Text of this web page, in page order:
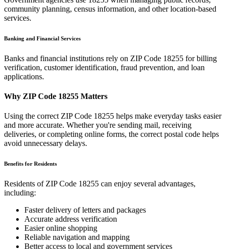
community planning, census information, and other location-based
services.
Banking and Financial Services
Banks and financial institutions rely on ZIP Code 18255 for billing
verification, customer identification, fraud prevention, and loan
applications.
Why ZIP Code 18255 Matters
Using the correct ZIP Code 18255 helps make everyday tasks easier
and more accurate. Whether you're sending mail, receiving
deliveries, or completing online forms, the correct postal code helps
avoid unnecessary delays.
Benefits for Residents
Residents of ZIP Code 18255 can enjoy several advantages,
including:
Faster delivery of letters and packages
Accurate address verification
Easier online shopping
Reliable navigation and mapping
Better access to local and government services